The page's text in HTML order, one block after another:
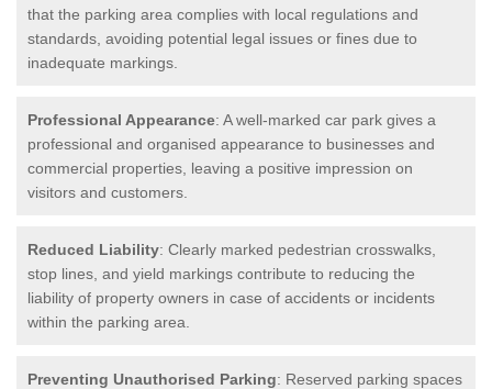
that the parking area complies with local regulations and
standards, avoiding potential legal issues or fines due to
inadequate markings.
Professional Appearance: A well-marked car park gives a
professional and organised appearance to businesses and
commercial properties, leaving a positive impression on
visitors and customers.
Reduced Liability: Clearly marked pedestrian crosswalks,
stop lines, and yield markings contribute to reducing the
liability of property owners in case of accidents or incidents
within the parking area.
Preventing Unauthorised Parking: Reserved parking spaces